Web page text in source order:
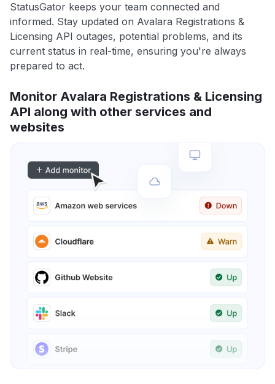
StatusGator keeps your team connected and
informed. Stay updated on Avalara Registrations &
Licensing API outages, potential problems, and its
current status in real-time, ensuring you're always
prepared to act.
Monitor Avalara Registrations & Licensing
API along with other services and
websites